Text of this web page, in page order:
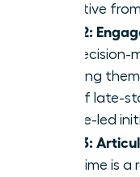
objective
Step 2:
the decision-
Involving
90% of late-
female-led
Step 3:
your time is